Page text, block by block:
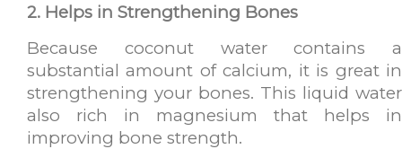
2. Helps in Strengthening Bones
Because coconut water contains a
substantial amount of calcium, it is great in
strengthening your bones. This liquid water
also rich in magnesium that helps in
improving bone strength.